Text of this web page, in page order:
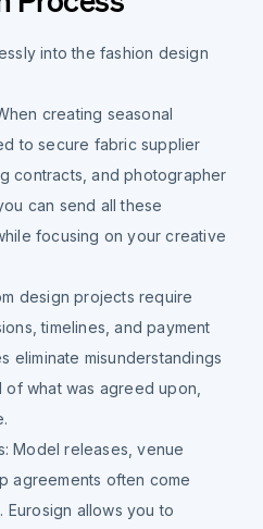
into the fashion design
creating seasonal
to secure fabric supplier
contracts, and photographer
can send all these
focusing on your creative
design projects require
timelines, and payment
eliminate misunderstandings
what was agreed upon,
Model releases, venue
agreements often come
Eurosign allows you to